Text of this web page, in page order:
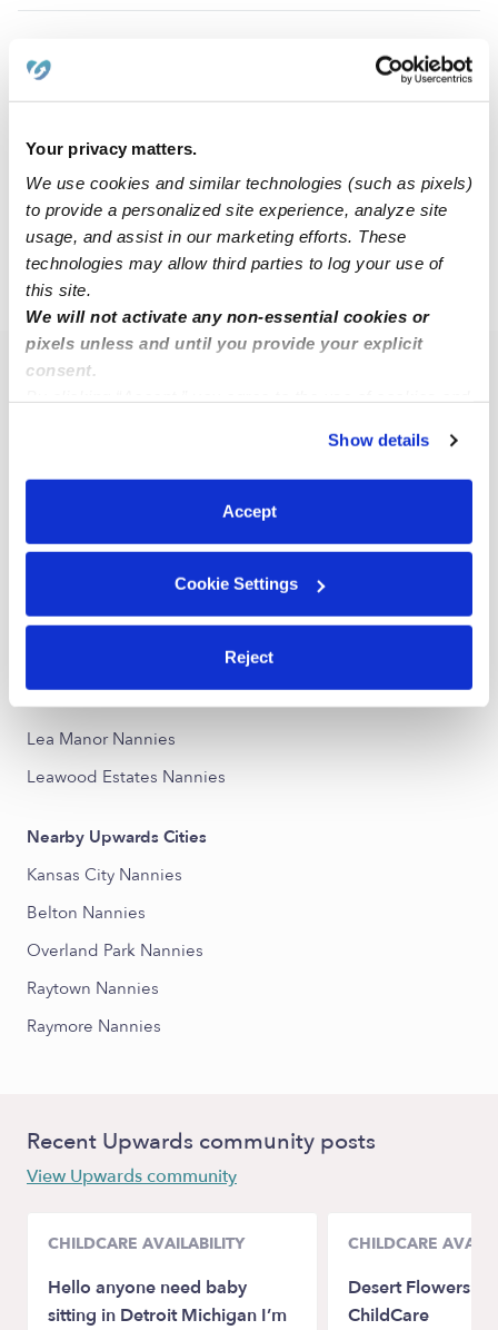
Your privacy matters.
We use cookies and similar technologies (such as pixels)
to provide a personalized site experience, analyze site
usage, and assist in our marketing efforts. These
technologies may allow third parties to log your use of
this site.
We will not activate any non-essential cookies or
pixels unless and until you provide your explicit
consent.
You can reject non-essential cookies or manage your
preferences at any time by clicking “Cookie Settings.”
Show details
Accept
Cookie Settings
Reject
HM
1 2 Next
MO › Grandview
Popular Searches
Nearby Upwards Neighborhoods
Blue Ridge Farms Nannies
Hickman Mills Nannies
St. Catherine's Gardens Nannies
Lea Manor Nannies
Leawood Estates Nannies
Nearby Upwards Cities
Kansas City Nannies
Belton Nannies
Overland Park Nannies
Raytown Nannies
Raymore Nannies
Recent Upwards community posts
View Upwards community
CHILDCARE AVAILABILITY
Hello anyone need baby
sitting in Detroit Michigan I’m
CHILDCARE
Desert Flowers
ChildCare